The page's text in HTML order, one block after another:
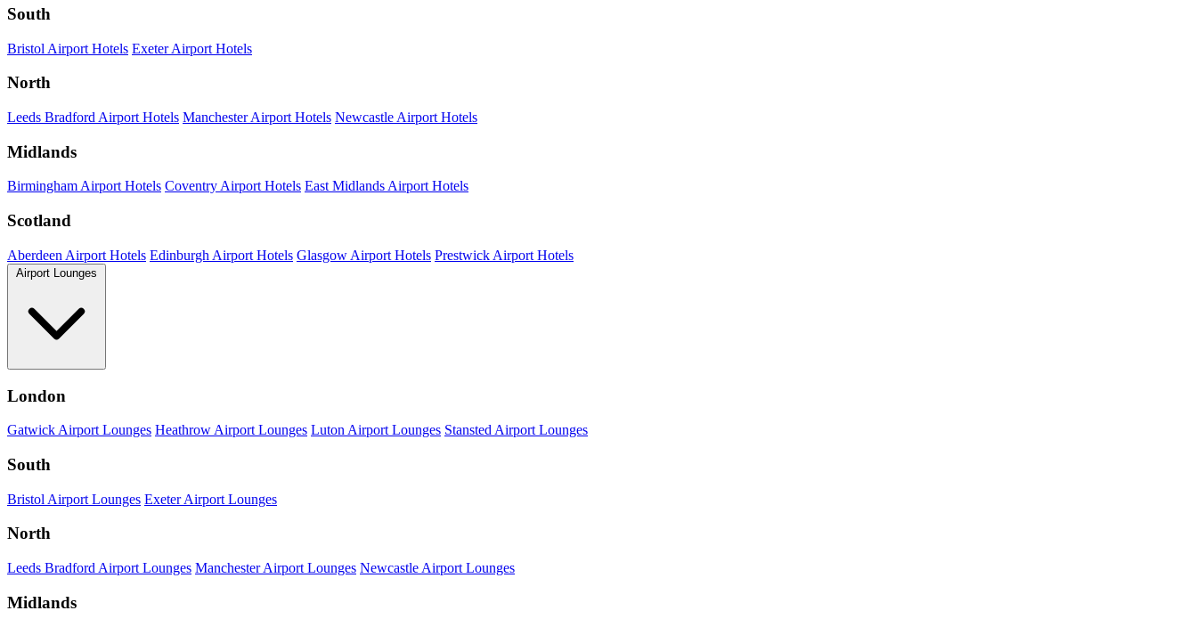
South
Bristol Airport Hotels Exeter Airport Hotels
North
Leeds Bradford Airport Hotels Manchester Airport Hotels Newcastle Airport Hotels
Midlands
Birmingham Airport Hotels Coventry Airport Hotels East Midlands Airport Hotels
Scotland
Aberdeen Airport Hotels Edinburgh Airport Hotels Glasgow Airport Hotels Prestwick Airport Hotels
Airport Lounges
London
Gatwick Airport Lounges Heathrow Airport Lounges Luton Airport Lounges Stansted Airport Lounges
South
Bristol Airport Lounges Exeter Airport Lounges
North
Leeds Bradford Airport Lounges Manchester Airport Lounges Newcastle Airport Lounges
Midlands